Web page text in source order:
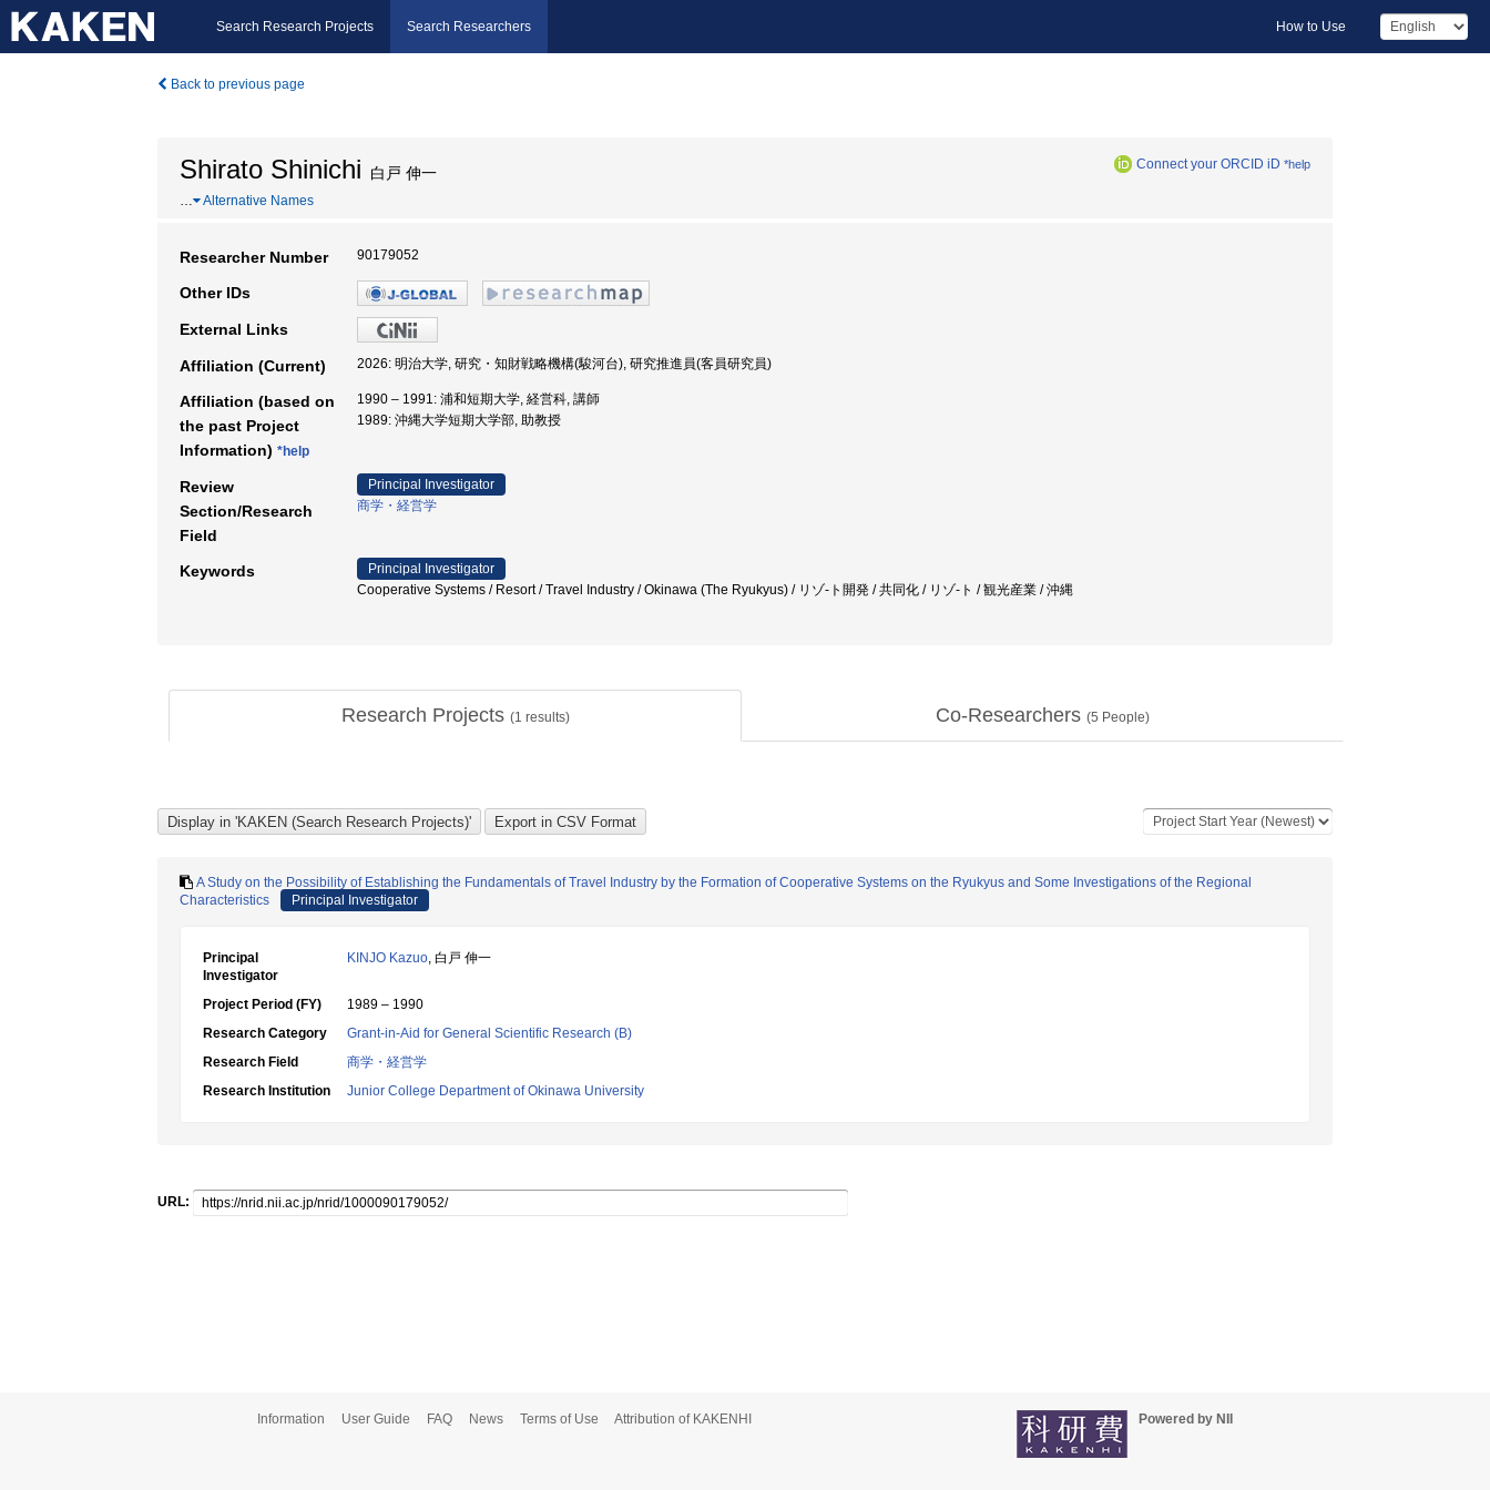
Search Research Projects Search Researchers How to Use
Back to previous page
Shirato Shinichi 白戸 伸一 Connect your ORCID iD *help
… Alternative Names
Researcher Number 90179052
Other IDs
External Links
Affiliation (Current) 2026: 明治大学, 研究・知財戦略機構(駿河台), 研究推進員(客員研究員)
Affiliation (based on
the past Project
Information) *help
1990 – 1991: 浦和短期大学, 経営科, 講師
1989: 沖縄大学短期大学部, 助教授
Review
Section/Research
Field
Principal Investigator
商学・経営学
Keywords
Principal Investigator
Cooperative Systems / Resort / Travel Industry / Okinawa (The Ryukyus) / リゾ-ト開発 / 共同化 / リゾ-ト / 観光産業 / 沖縄
Research Projects (1 results) Co-Researchers (5 People)
A Study on the Possibility of Establishing the Fundamentals of Travel Industry by the Formation of Cooperative Systems on the Ryukyus and Some Investigations of the Regional
Characteristics
Principal Investigator
Principal
Investigator
KINJO Kazuo, 白戸 伸一
Project Period (FY)
1989 – 1990
Research Category
Grant-in-Aid for General Scientific Research (B)
Research Field
商学・経営学
Research Institution
Junior College Department of Okinawa University
URL:
Information User Guide FAQ News Terms of Use Attribution of KAKENHI Powered by NII